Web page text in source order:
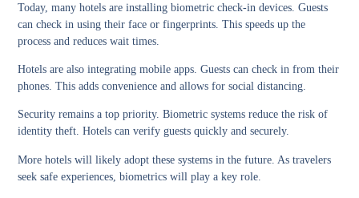
Today, many hotels are installing biometric check-in devices. Guests
can check in using their face or fingerprints. This speeds up the
process and reduces wait times.
Hotels are also integrating mobile apps. Guests can check in from their
phones. This adds convenience and allows for social distancing.
Security remains a top priority. Biometric systems reduce the risk of
identity theft. Hotels can verify guests quickly and securely.
More hotels will likely adopt these systems in the future. As travelers
seek safe experiences, biometrics will play a key role.